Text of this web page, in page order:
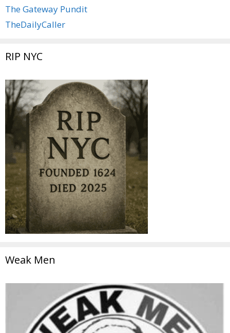
The Gateway Pundit
TheDailyCaller
RIP NYC
Weak Men